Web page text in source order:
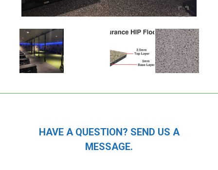
HAVE A QUESTION? SEND US A
MESSAGE.